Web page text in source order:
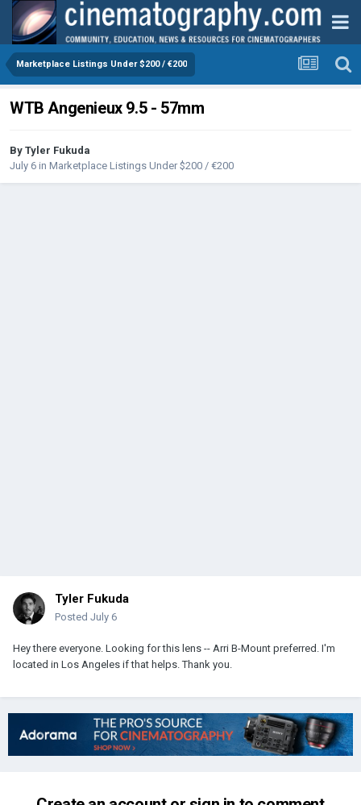
Marketplace Listings Under $200 / €200
WTB Angenieux 9.5 - 57mm
By Tyler Fukuda
July 6 in Marketplace Listings Under $200 / €200
Tyler Fukuda
Posted July 6
Hey there everyone. Looking for this lens -- Arri B-Mount preferred. I'm
located in Los Angeles if that helps. Thank you.